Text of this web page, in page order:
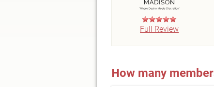
Full Review
How many